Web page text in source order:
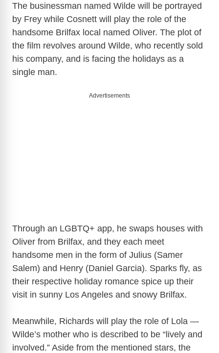
The businessman named Wilde will be portrayed
by Frey while Cosnett will play the role of the
handsome Brilfax local named Oliver. The plot of
the film revolves around Wilde, who recently sold
his company, and is facing the holidays as a
single man.
Advertisements
Through an LGBTQ+ app, he swaps houses with
Oliver from Brilfax, and they each meet
handsome men in the form of Julius (Samer
Salem) and Henry (Daniel Garcia). Sparks fly, as
their respective holiday romance spice up their
visit in sunny Los Angeles and snowy Brilfax.
Meanwhile, Richards will play the role of Lola —
Wilde’s mother who is described to be “lively and
involved.” Aside from the mentioned stars, the